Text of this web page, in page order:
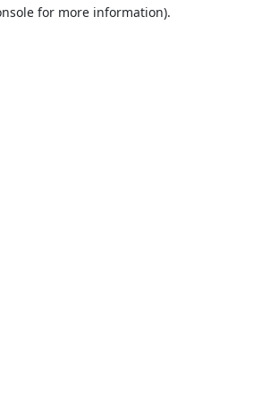
for more information).